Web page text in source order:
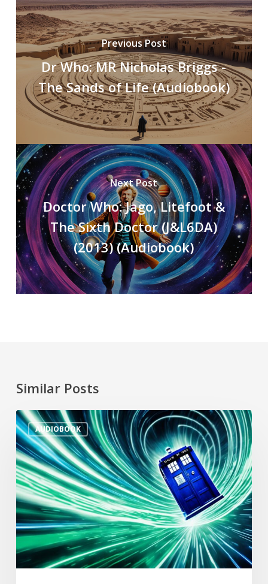
Previous Post
Dr Who: MR Nicholas Briggs -
The Sands of Life (Audiobook)
Next Post
Doctor Who: Jago, Litefoot &
The Sixth Doctor (J&L6DA)
(2013) (Audiobook)
Similar Posts
AUDIOBOOK